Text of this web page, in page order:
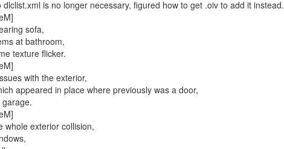
dlclist.xml is no longer necessary, figured how to get .oiv to add it instead.
sofa,
at bathroom,
texture flicker.
with the exterior,
appeared in place where previously was a door,
whole exterior collision,